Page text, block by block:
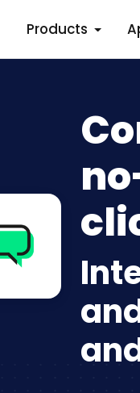
Products